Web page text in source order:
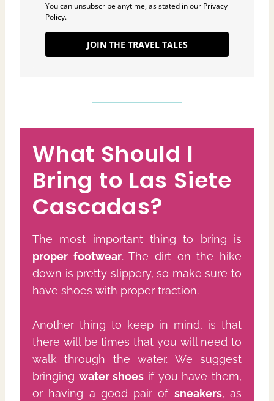
You can unsubscribe anytime, as stated in our Privacy
Policy.
JOIN THE TRAVEL TALES
What Should I
Bring to Las Siete
Cascadas?
The most important thing to bring is
proper footwear. The dirt on the hike
down is pretty slippery, so make sure to
have shoes with proper traction.
Another thing to keep in mind, is that
there will be times that you will need to
walk through the water. We suggest
bringing water shoes if you have them,
or having a good pair of sneakers, as